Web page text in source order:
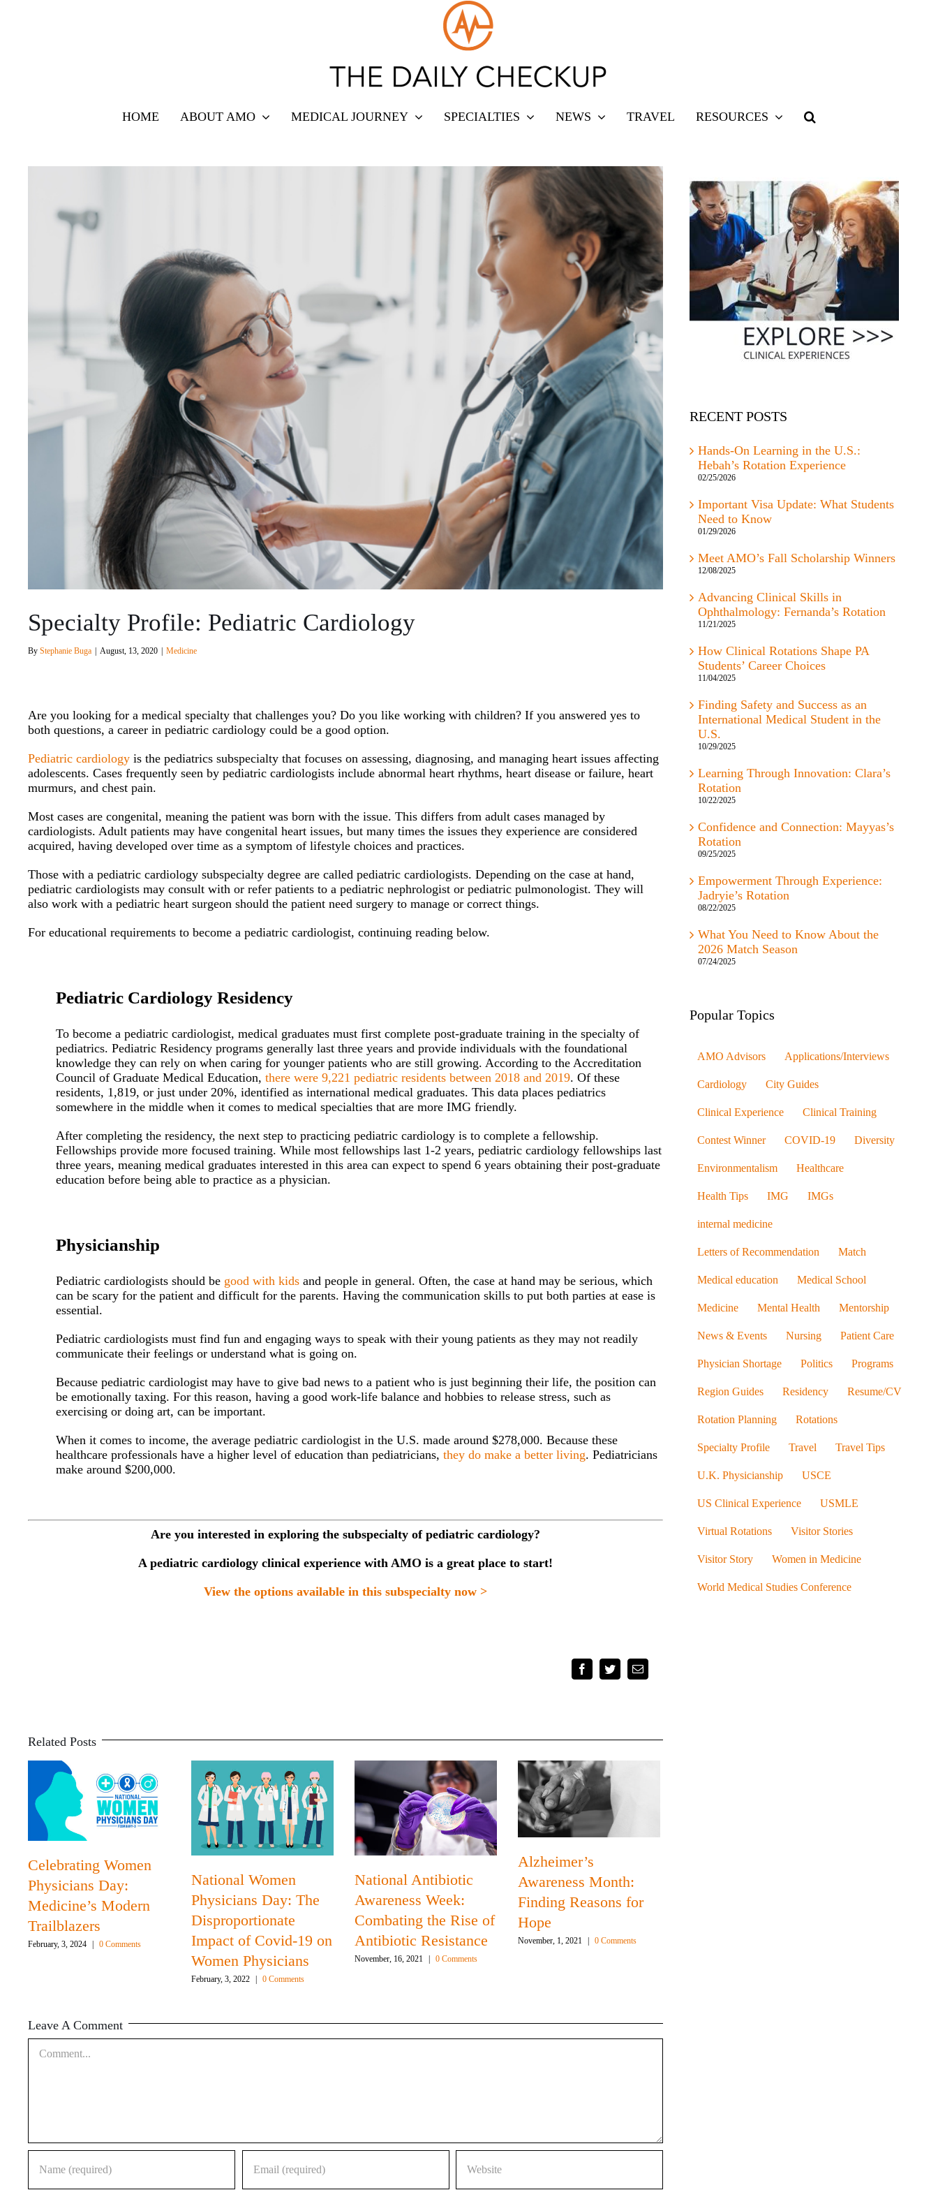
HOME ABOUT AMO MEDICAL JOURNEY SPECIALTIES NEWS TRAVEL RESOURCES
Specialty Profile: Pediatric Cardiology
ByStephanie Buga August, 13, 2020 Medicine
Are you looking for a medical specialty that challenges you? Do you like working with children? If you answered yes to
both questions, a career in pediatric cardiology could be a good option.
Pediatric cardiology is the pediatrics subspecialty that focuses on assessing, diagnosing, and managing heart issues affecting
adolescents. Cases frequently seen by pediatric cardiologists include abnormal heart rhythms, heart disease or failure, heart
murmurs, and chest pain.
Most cases are congenital, meaning the patient was born with the issue. This differs from adult cases managed by
cardiologists. Adult patients may have congenital heart issues, but many times the issues they experience are considered
acquired, having developed over time as a symptom of lifestyle choices and practices.
Those with a pediatric cardiology subspecialty degree are called pediatric cardiologists. Depending on the case at hand,
pediatric cardiologists may consult with or refer patients to a pediatric nephrologist or pediatric pulmonologist. They will
also work with a pediatric heart surgeon should the patient need surgery to manage or correct things.
For educational requirements to become a pediatric cardiologist, continuing reading below.
Pediatric Cardiology Residency
To become a pediatric cardiologist, medical graduates must first complete post-graduate training in the specialty of
pediatrics. Pediatric Residency programs generally last three years and provide individuals with the foundational
knowledge they can rely on when caring for younger patients who are still growing. According to the Accreditation
Council of Graduate Medical Education,there were 9,221 pediatric residents between 2018 and 2019. Of these
residents, 1,819, or just under 20%, identified as international medical graduates. This data places pediatrics
somewhere in the middle when it comes to medical specialties that are more IMG friendly.
After completing the residency, the next step to practicing pediatric cardiology is to complete a fellowship.
Fellowships provide more focused training. While most fellowships last 1-2 years, pediatric cardiology fellowships last
three years, meaning medical graduates interested in this area can expect to spend 6 years obtaining their post-graduate
education before being able to practice as a physician.
Physicianship
Pediatric cardiologists should be good with kids and people in general. Often, the case at hand may be serious, which
can be scary for the patient and difficult for the parents. Having the communication skills to put both parties at ease is
essential.
Pediatric cardiologists must find fun and engaging ways to speak with their young patients as they may not readily
communicate their feelings or understand what is going on.
Because pediatric cardiologist may have to give bad news to a patient who is just beginning their life, the position can
be emotionally taxing. For this reason, having a good work-life balance and hobbies to release stress, such as
exercising or doing art, can be important.
When it comes to income, the average pediatric cardiologist in the U.S. made around $278,000. Because these
healthcare professionals have a higher level of education than pediatricians,they do make a better living. Pediatricians
make around $200,000.
Are you interested in exploring the subspecialty of pediatric cardiology?
A pediatric cardiology clinical experience with AMO is a great place to start!
View the options available in this subspecialty now >
FacebookTwitterEmail
Related Posts
Celebrating Women
Physicians Day:
Medicine’s Modern
Trailblazers
February, 3, 2024 0 Comments
National Women
Physicians Day: The
Disproportionate
Impact of Covid-19 on
Women Physicians
February, 3, 2022 0 Comments
National Antibiotic
Awareness Week:
Combating the Rise of
Antibiotic Resistance
November, 16, 2021 0 Comments
Alzheimer’s
Awareness Month:
Finding Reasons for
Hope
November, 1, 2021 0 Comments
Leave A Comment
RECENT POSTS
Hands-On Learning in the U.S.:
Hebah’s Rotation Experience
02/25/2026
Important Visa Update: What Students
Need to Know
01/29/2026
Meet AMO’s Fall Scholarship Winners
12/08/2025
Advancing Clinical Skills in
Ophthalmology: Fernanda’s Rotation
11/21/2025
How Clinical Rotations Shape PA
Students’ Career Choices
11/04/2025
Finding Safety and Success as an
International Medical Student in the
U.S.
10/29/2025
Learning Through Innovation: Clara’s
Rotation
10/22/2025
Confidence and Connection: Mayyas’s
Rotation
09/25/2025
Empowerment Through Experience:
Jadryie’s Rotation
08/22/2025
What You Need to Know About the
2026 Match Season
07/24/2025
Popular Topics
AMO Advisors Applications/Interviews
Cardiology City Guides
Clinical Experience Clinical Training
Contest Winner COVID-19 Diversity
Environmentalism Healthcare
Health Tips IMG IMGs
internal medicine
Letters of Recommendation Match
Medical education Medical School
Medicine Mental Health Mentorship
News & Events Nursing Patient Care
Physician Shortage Politics Programs
Region Guides Residency Resume/CV
Rotation Planning Rotations
Specialty Profile Travel Travel Tips
U.K. Physicianship USCE
US Clinical Experience USMLE
Virtual Rotations Visitor Stories
Visitor Story Women in Medicine
World Medical Studies Conference